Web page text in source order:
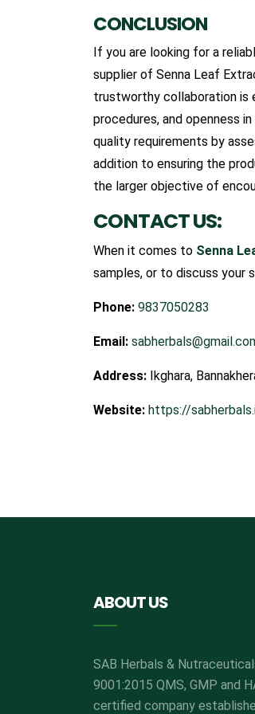
CONCLUSION
If you are looking for a
supplier of Senna Leaf
trustworthy collaboration is
procedures, and openness
quality requirements by
addition to ensuring the
the larger objective of
CONTACT US:
When it comes to Senna
samples, or to discuss your
Phone: 9837050283
Email:
Address: Ikghara,
Website: https://
ABOUT US
SAB Herbals &
9001:2015 QMS, GMP and
certified company